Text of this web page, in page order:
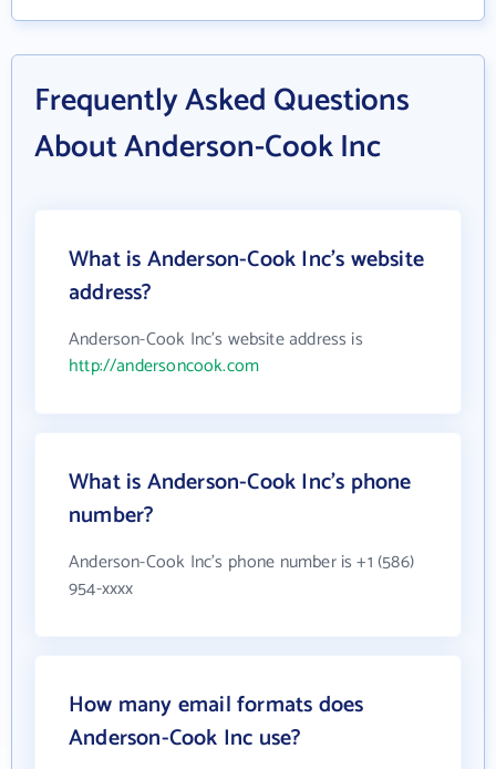
Frequently Asked Questions
About Anderson-Cook Inc
What is Anderson-Cook Inc's website
address?
Anderson-Cook Inc's website address is
http://andersoncook.com
What is Anderson-Cook Inc's phone
number?
Anderson-Cook Inc's phone number is +1 (586)
954-xxxx
How many email formats does
Anderson-Cook Inc use?